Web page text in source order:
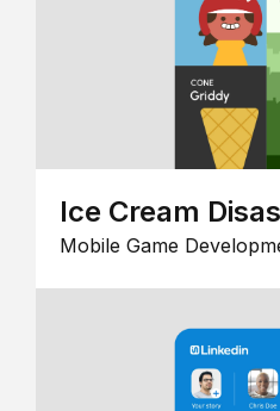
Ice Cream
Mobile Game